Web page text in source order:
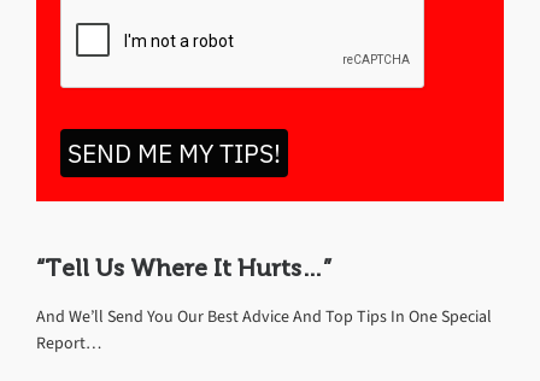
SEND ME MY TIPS!
“Tell Us Where It Hurts…”
And We’ll Send You Our Best Advice And Top Tips In One Special
Report…